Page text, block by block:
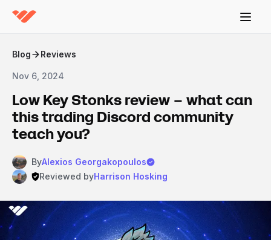
Blog Reviews
Nov 6, 2024
Low Key Stonks review – what can
this trading Discord community
teach you?
ByAlexios Georgakopoulos
Reviewed byHarrison Hosking